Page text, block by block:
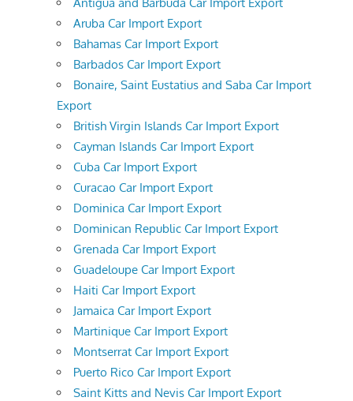
Aruba Car Import Export
Bahamas Car Import Export
Barbados Car Import Export
Bonaire, Saint Eustatius and Saba Car Import
Export
British Virgin Islands Car Import Export
Cayman Islands Car Import Export
Cuba Car Import Export
Curacao Car Import Export
Dominica Car Import Export
Dominican Republic Car Import Export
Grenada Car Import Export
Guadeloupe Car Import Export
Haiti Car Import Export
Jamaica Car Import Export
Martinique Car Import Export
Montserrat Car Import Export
Puerto Rico Car Import Export
Saint Kitts and Nevis Car Import Export